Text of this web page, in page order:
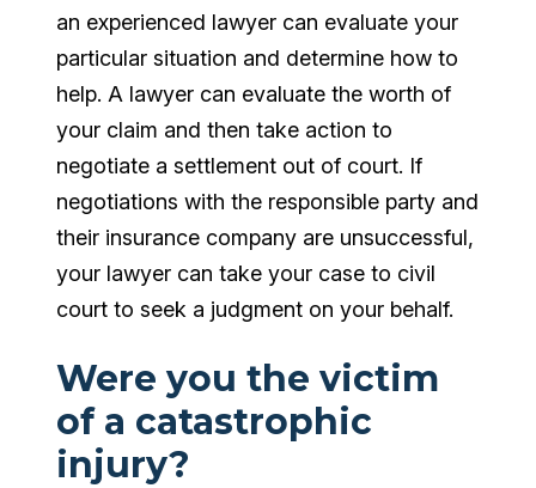
an experienced lawyer can evaluate your
particular situation and determine how to
help. A lawyer can evaluate the worth of
your claim and then take action to
negotiate a settlement out of court. If
negotiations with the responsible party and
their insurance company are unsuccessful,
your lawyer can take your case to civil
court to seek a judgment on your behalf.
Were you the victim
of a catastrophic
injury?